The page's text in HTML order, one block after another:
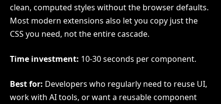
clean, computed styles without the browser defaults.
Most modern extensions also let you copy just the
CSS you need, not the entire cascade.
Time investment: 10-30 seconds per component.
Best for: Developers who regularly need to reuse UI,
work with AI tools, or want a reusable component